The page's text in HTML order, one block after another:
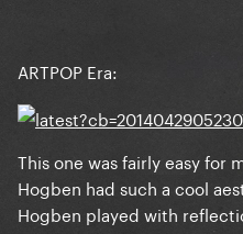
ARTPOP Era:
This one was fairly easy for
Hogben had such a cool
Hogben played with